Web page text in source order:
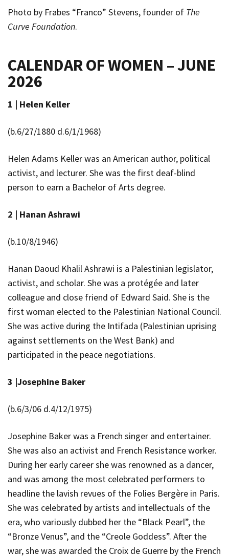
Photo by Frabes “Franco” Stevens, founder of The
Curve Foundation.
CALENDAR OF WOMEN – JUNE
2026
1 | Helen Keller
(b.6/27/1880 d.6/1/1968)
Helen Adams Kellerwas an American author, political
activist, and lecturer. She was the first deaf-blind
person to earn a Bachelor of Arts degree.
2 | Hanan Ashrawi
(b.10/8/1946)
Hanan Daoud Khalil Ashrawi is a Palestinian legislator,
activist, and scholar. She was a protégée and later
colleague and close friend of Edward Said. She is the
first woman elected to the Palestinian National Council.
She was active during the Intifada (Palestinian uprising
against settlements on the West Bank) and
participated in the peace negotiations.
3 |Josephine Baker
(b.6/3/06 d.4/12/1975)
Josephine Baker was a French singer and entertainer.
She was also an activist and French Resistance worker.
During her early career she was renowned as a dancer,
and was among the most celebrated performers to
headline the lavish revues of the Folies Bergère in Paris.
She was celebrated by artists and intellectuals of the
era, who variously dubbed her the “Black Pearl”, the
“Bronze Venus”, and the “Creole Goddess”. After the
war, she was awarded the Croix de Guerre by the French